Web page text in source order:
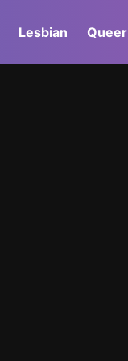
Lesbian Queer